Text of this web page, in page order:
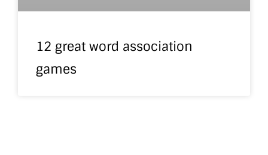
12 great word association
games